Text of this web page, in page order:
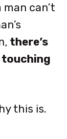
man can’t
there’s
this is.